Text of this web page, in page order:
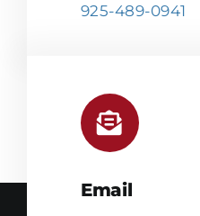
925-489-0941
Email